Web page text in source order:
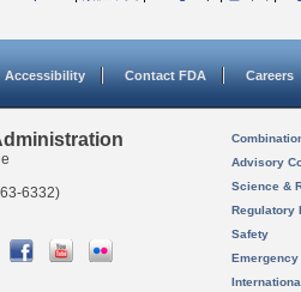
Accessibility Contact FDA Careers
6332)
Advisory
Science &
Regulatory
Safety